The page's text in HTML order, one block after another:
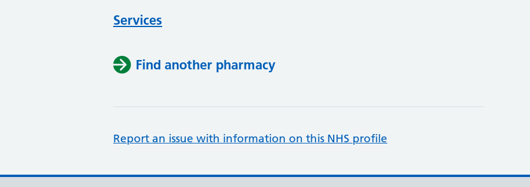
Services
Find another pharmacy
Report an issue with information on this NHS profile